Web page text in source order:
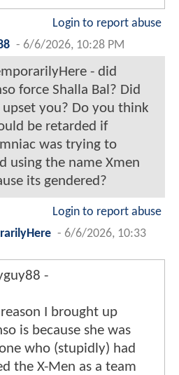
Login to report abuse
- 6/6/2026, 10:28 PM
- did
force Shalla Bal? Did
you? Do you think
be retarded if
was trying to
using the name Xmen
its gendered?
Login to report abuse
- 6/6/2026, 10:33
-
I brought up
is because she was
who (stupidly) had
the X-Men as a team